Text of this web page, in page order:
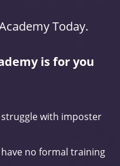
Today.
is for you
with imposter
no formal training